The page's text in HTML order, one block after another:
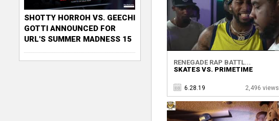
RENEGADE RAP BATTL...
SKATES VS. PRIMETIME
6.28.19 2,496 views
SHOTTY HORROH VS. GEECHI
GOTTI ANNOUNCED FOR
URL'S SUMMER MADNESS 15